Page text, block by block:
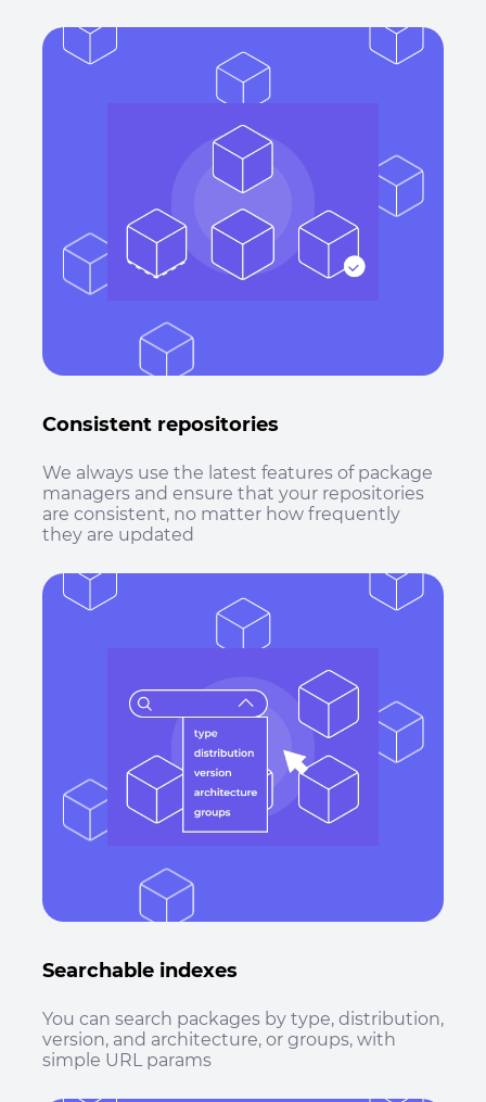
Consistent repositories
We always use the latest features of package
managers and ensure that your repositories
are consistent, no matter how frequently
they are updated
Searchable indexes
You can search packages by type, distribution,
version, and architecture, or groups, with
simple URL params